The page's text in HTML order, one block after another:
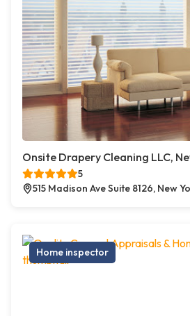
Onsite Drapery Cleaning LLC,
5
515 Madison Ave Suite 8126, New
Home inspector